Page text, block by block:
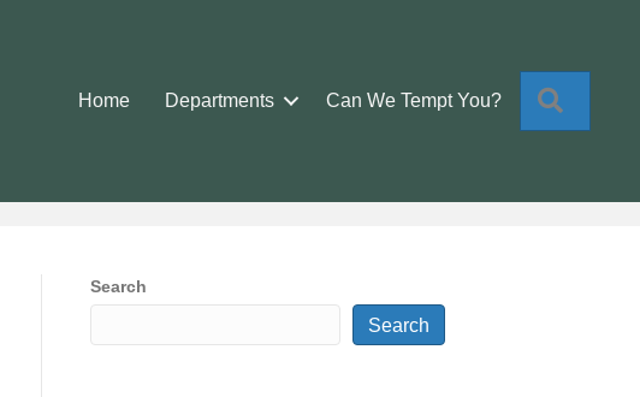
Home Departments Can We Tempt You?
Search
Search